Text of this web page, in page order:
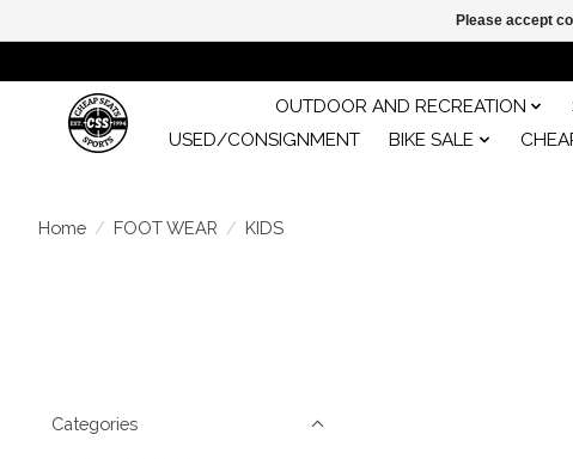
OUTDOOR AND RECREATION
USED/CONSIGNMENT
BIKE SALE
Home / FOOT WEAR / KIDS
Categories
Please accept